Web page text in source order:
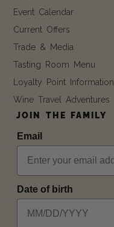
JOIN THE FAMILY
Email
Date of birth
Event Calendar
Current Offers
Trade & Media
Tasting Room Menu
Loyalty Point Information
Wine Travel Adventures